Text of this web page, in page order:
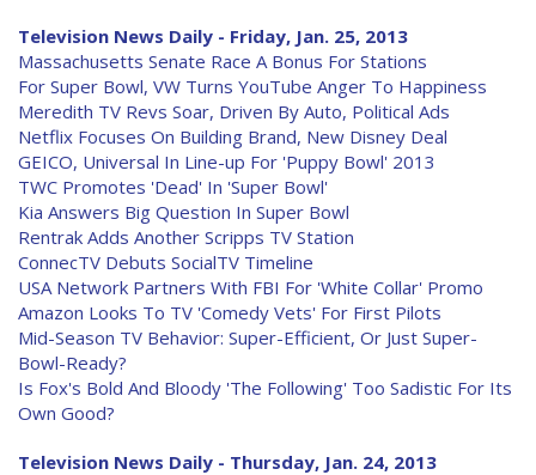
Television News Daily - Friday, Jan. 25, 2013
Massachusetts Senate Race A Bonus For Stations
For Super Bowl, VW Turns YouTube Anger To Happiness
Meredith TV Revs Soar, Driven By Auto, Political Ads
Netflix Focuses On Building Brand, New Disney Deal
GEICO, Universal In Line-up For 'Puppy Bowl' 2013
TWC Promotes 'Dead' In 'Super Bowl'
Kia Answers Big Question In Super Bowl
Rentrak Adds Another Scripps TV Station
ConnecTV Debuts SocialTV Timeline
USA Network Partners With FBI For 'White Collar' Promo
Amazon Looks To TV 'Comedy Vets' For First Pilots
Mid-Season TV Behavior: Super-Efficient, Or Just Super-
Bowl-Ready?
Is Fox's Bold And Bloody 'The Following' Too Sadistic For Its
Own Good?
Television News Daily - Thursday, Jan. 24, 2013